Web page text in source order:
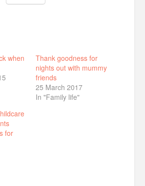
when
Thank goodness for
nights out with mummy
friends
25 March 2017
In "Family life"
for